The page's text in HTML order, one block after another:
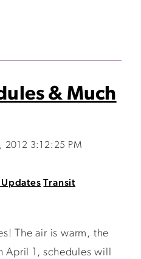
& Much
2012 3:12:25 PM
Transit
The air is warm, the
April 1, schedules will